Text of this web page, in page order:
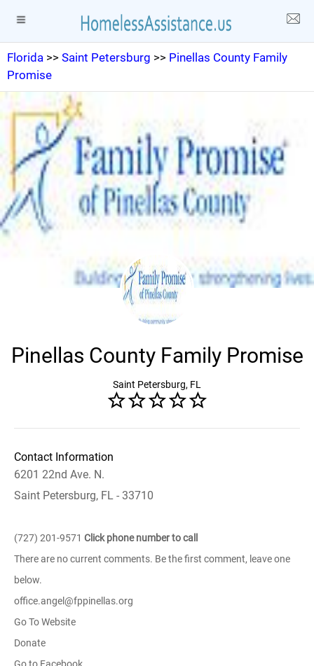
Florida >> Saint Petersburg >> Pinellas County Family
Promise
Pinellas County Family Promise
Saint Petersburg, FL
Contact Information
6201 22nd Ave. N.
Saint Petersburg, FL - 33710
(727) 201-9571 Click phone number to call
There are no current comments. Be the first comment, leave one
below.
office.angel@fppinellas.org
Go To Website
Donate